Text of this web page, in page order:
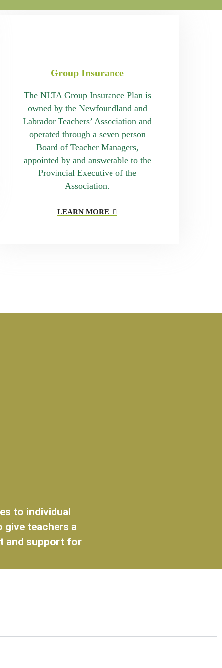
Group Insurance
The NLTA Group Insurance Plan is
owned by the Newfoundland and
Labrador Teachers’ Association and
operated through a seven person
Board of Teacher Managers,
appointed by and answerable to the
Provincial Executive of the
Association.
LEARN MORE
to individual
give teachers a
and support for